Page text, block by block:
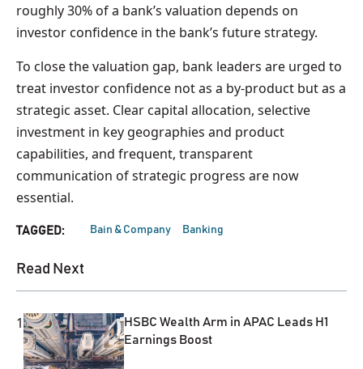
roughly 30% of a bank’s valuation depends on
investor confidence in the bank’s future strategy.
To close the valuation gap, bank leaders are urged to
treat investor confidence not as a by‑product but as a
strategic asset. Clear capital allocation, selective
investment in key geographies and product
capabilities, and frequent, transparent
communication of strategic progress are now
essential.
TAGGED: Bain & Company Banking
Read Next
1
HSBC Wealth Arm in APAC Leads H1
Earnings Boost